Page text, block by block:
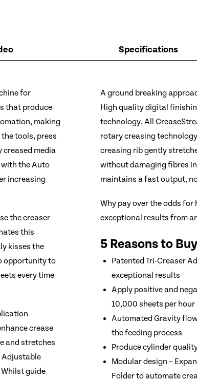
Specifications
for
that produce
making
tools, press
creased media
the Auto
increasing
the creaser
this
kisses the
opportunity to
every time
crease
and stretches
Adjustable
guide
A ground breaking
High quality digital
technology. All
rotary creasing
creasing rib gently
without damaging fibres
maintains a fast output,
Why pay over the odds
exceptional results from
5 Reasons to
Patented Tri-Creaser
exceptional results
Apply positive and
10,000 sheets per hour
Automated Gravity
the feeding process
Produce cylinder
Modular design –
Folder to automate